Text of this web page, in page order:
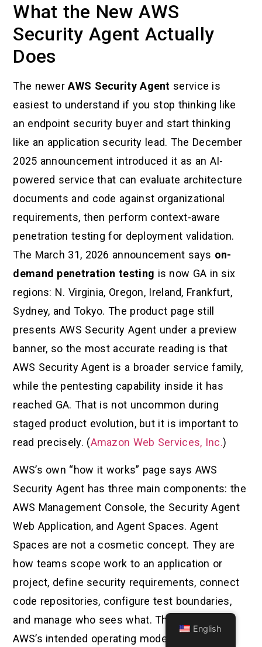
What the New AWS
Security Agent Actually
Does
The newerAWS Security Agent service is
easiest to understand if you stop thinking like
an endpoint security buyer and start thinking
like an application security lead. The December
2025 announcement introduced it as an AI-
powered service that can evaluate architecture
documents and code against organizational
requirements, then perform context-aware
penetration testing for deployment validation.
The March 31, 2026 announcement says on-
demand penetration testing is now GA in six
regions: N. Virginia, Oregon, Ireland, Frankfurt,
Sydney, and Tokyo. The product page still
presents AWS Security Agent under a preview
banner, so the most accurate reading is that
AWS Security Agent is a broader service family,
while the pentesting capability inside it has
reached GA. That is not uncommon during
staged product evolution, but it is important to
read precisely. (Amazon Web Services, Inc.)
AWS’s own “how it works” page says AWS
Security Agent has three main components: the
AWS Management Console, the Security Agent
Web Application, and Agent Spaces. Agent
Spaces are not a cosmetic concept. They are
how teams scope work to an application or
project, define security requirements, connect
code repositories, configure test boundaries,
and manage who sees what. That is a clue to
AWS’s intended operating model. This is not
English